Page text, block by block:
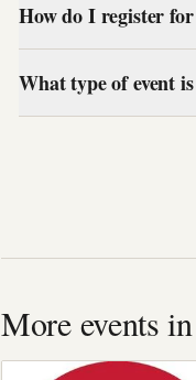
How do I register
What type of event
More events